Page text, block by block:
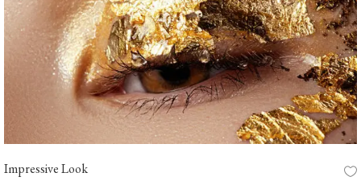
Impressive Look